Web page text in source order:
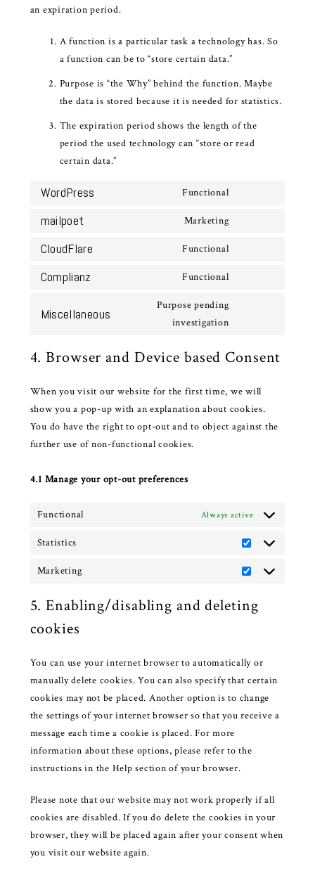
an expiration period.
A function is a particular task a technology has. So
a function can be to “store certain data.”
Purpose is “the Why” behind the function. Maybe
the data is stored because it is needed for statistics.
The expiration period shows the length of the
period the used technology can “store or read
certain data.”
WordPress Functional
mailpoet Marketing
CloudFlare Functional
Complianz Functional
Miscellaneous
Purpose pending
investigation
service
4. Browser and Device based Consent
When you visit our website for the first time, we will
show you a pop-up with an explanation about cookies.
You do have the right to opt-out and to object against the
further use of non-functional cookies.
4.1 Manage your opt-out preferences
Functional Always active
Statistics
Statistics
Marketing
Marketing
5. Enabling/disabling and deleting
cookies
You can use your internet browser to automatically or
manually delete cookies. You can also specify that certain
cookies may not be placed. Another option is to change
the settings of your internet browser so that you receive a
message each time a cookie is placed. For more
information about these options, please refer to the
instructions in the Help section of your browser.
Please note that our website may not work properly if all
cookies are disabled. If you do delete the cookies in your
browser, they will be placed again after your consent when
you visit our website again.